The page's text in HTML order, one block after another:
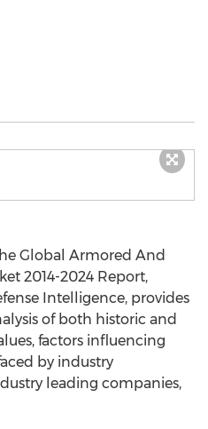
Global Armored And
2014-2024 Report,
Intelligence, provides
of both historic and
factors influencing
by industry
leading companies,